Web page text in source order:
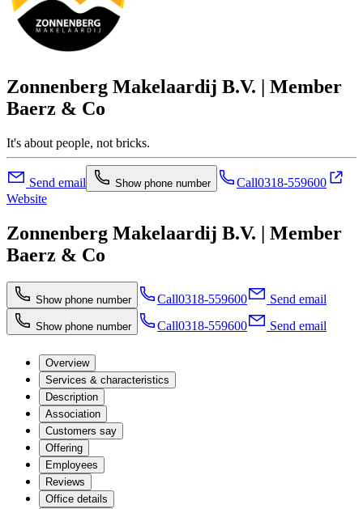
Zonnenberg Makelaardij B.V. | Member
Baerz & Co
It's about people, not bricks.
Send email Show phone number Call0318-559600
Website
Zonnenberg Makelaardij B.V. | Member
Baerz & Co
Show phone number Call0318-559600 Send email
Show phone number Call0318-559600 Send email
Overview
Services & characteristics
Description
Association
Customers say
Offering
Employees
Reviews
Office details